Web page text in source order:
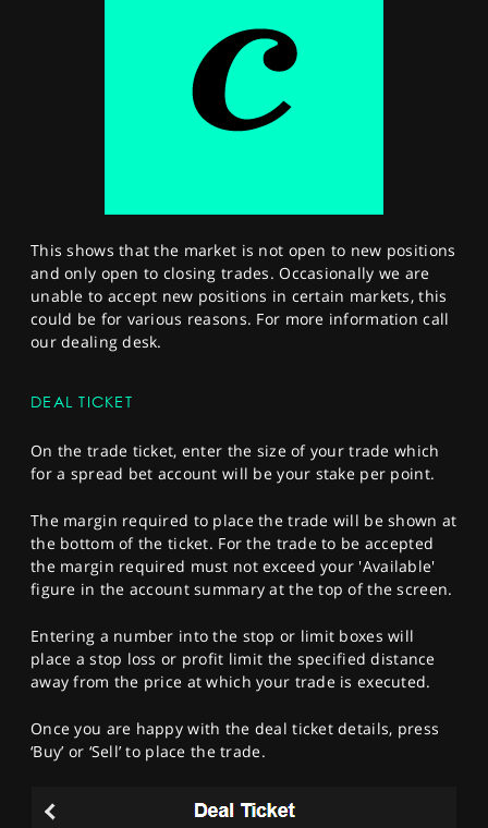
This shows that the market is not open to new positions
and only open to closing trades. Occasionally we are
unable to accept new positions in certain markets, this
could be for various reasons. For more information call
our dealing desk.
DEAL TICKET
On the trade ticket, enter the size of your trade which
for a spread bet account will be your stake per point.
The margin required to place the trade will be shown at
the bottom of the ticket. For the trade to be accepted
the margin required must not exceed your 'Available'
figure in the account summary at the top of the screen.
Entering a number into the stop or limit boxes will
place a stop loss or profit limit the specified distance
away from the price at which your trade is executed.
Once you are happy with the deal ticket details, press
‘Buy’ or ‘Sell’ to place the trade.